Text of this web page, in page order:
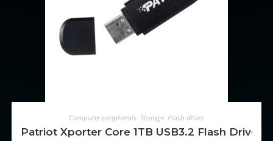
ADD TO CART
Computer peripherals Storage Flash drives
Patriot Xporter Core 1TB USB3.2 Flash Drive –